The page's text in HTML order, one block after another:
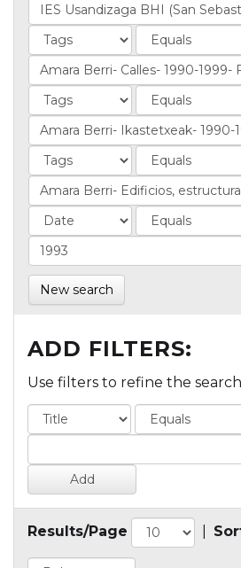
New search
ADD FILTERS:
Use filters to refine the
Results/Page